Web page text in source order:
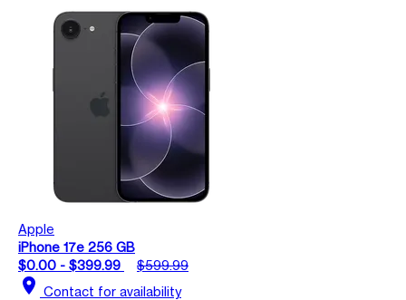
Apple
iPhone 17e 256 GB
$0.00 - $399.99
$599.99
location_on Contact for availability